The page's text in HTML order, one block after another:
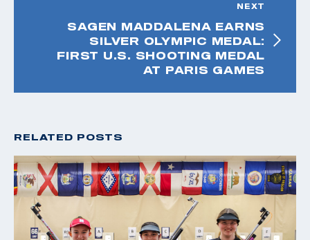
NEXT
SAGEN MADDALENA EARNS
SILVER OLYMPIC MEDAL:
FIRST U.S. SHOOTING MEDAL
AT PARIS GAMES
RELATED POSTS